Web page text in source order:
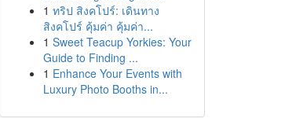
1 ทริป สิงคโปร์: เดินทาง
สิงคโปร์ คุ้มค่า คุ้มค่า...
1 Sweet Teacup Yorkies: Your
Guide to Finding ...
1 Enhance Your Events with
Luxury Photo Booths in...